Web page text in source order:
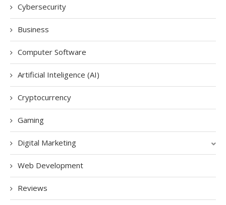
Cybersecurity
Business
Computer Software
Artificial Inteligence (AI)
Cryptocurrency
Gaming
Digital Marketing
Web Development
Reviews